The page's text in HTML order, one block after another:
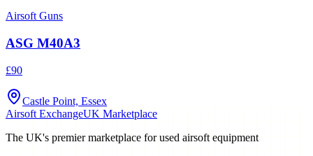
Airsoft Guns
ASG M40A3
£90
Castle Point, Essex
Airsoft ExchangeUK Marketplace
The UK's premier marketplace for used airsoft equipment